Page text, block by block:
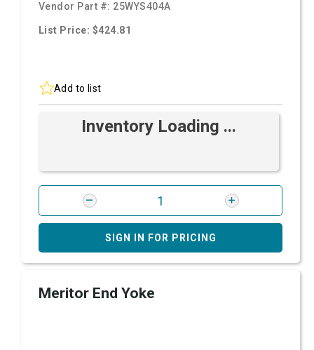
Vendor Part #: 25WYS404A
List Price: $424.81
Add to list
Inventory Loading ...
SIGN IN FOR PRICING
Meritor End Yoke